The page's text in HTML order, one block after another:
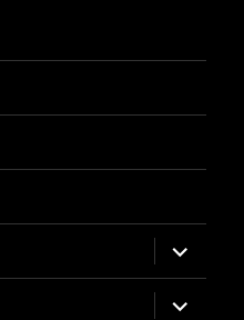
expand
child
menu
expand